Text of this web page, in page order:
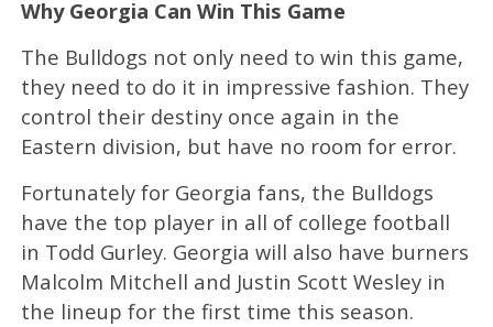
Why Georgia Can Win This Game
The Bulldogs not only need to win this game,
they need to do it in impressive fashion. They
control their destiny once again in the
Eastern division, but have no room for error.
Fortunately for Georgia fans, the Bulldogs
have the top player in all of college football
in Todd Gurley. Georgia will also have burners
Malcolm Mitchell and Justin Scott Wesley in
the lineup for the first time this season.